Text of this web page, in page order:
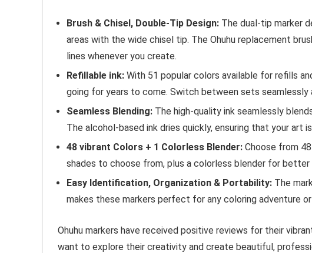
Brush & Chisel, Double-Tip Design: The dual-tip marker
areas with the wide chisel tip. The Ohuhu replacement
lines whenever you create.
Refillable ink: With 51 popular colors available for refills
going for years to come. Switch between sets
Seamless Blending: The high-quality ink seamlessly
The alcohol-based ink dries quickly, ensuring that your art
48 vibrant Colors + 1 Colorless Blender: Choose from
shades to choose from, plus a colorless blender for
Easy Identification, Organization & Portability: The
makes these markers perfect for any coloring adventure
Ohuhu markers have received positive reviews for their
want to explore their creativity and create beautiful,